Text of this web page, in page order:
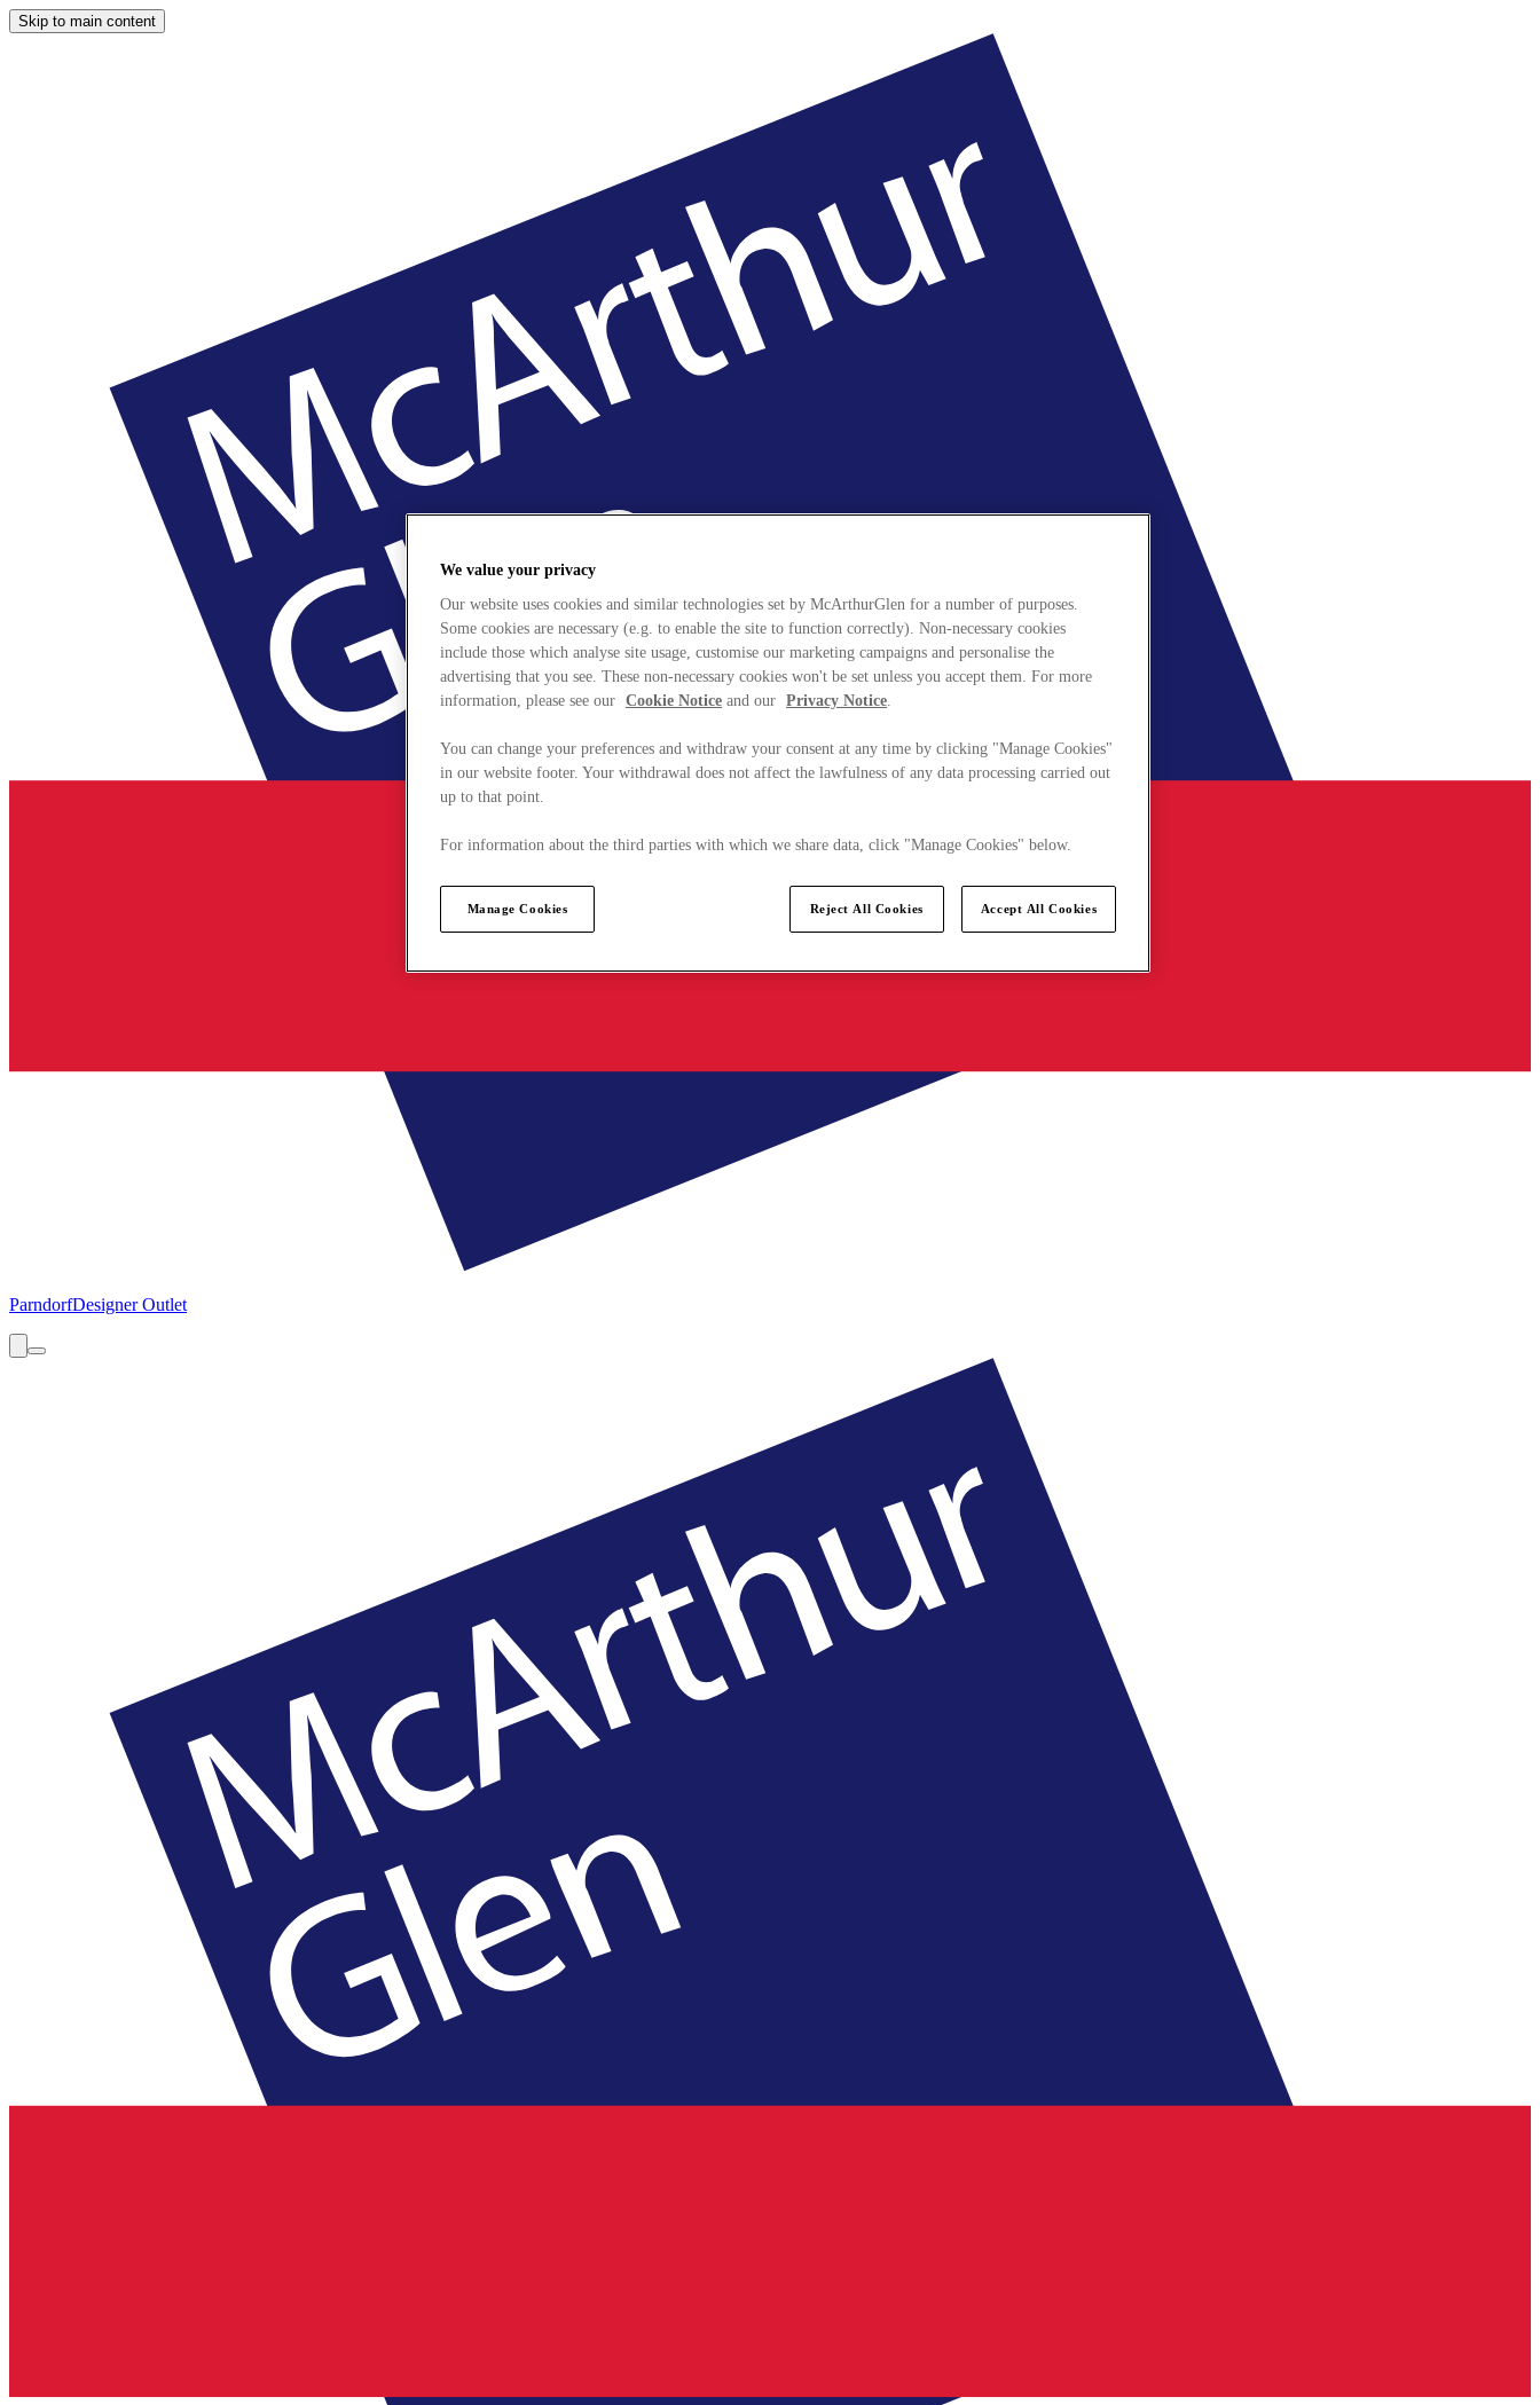
Skip to main content
ParndorfDesigner Outlet
We value your privacy
Our website uses cookies and similar technologies set by McArthurGlen for a number of purposes.
Some cookies are necessary (e.g. to enable the site to function correctly). Non-necessary cookies
include those which analyse site usage, customise our marketing campaigns and personalise the
advertising that you see. These non-necessary cookies won't be set unless you accept them. For more
information, please see our Cookie Notice and our Privacy Notice.
You can change your preferences and withdraw your consent at any time by clicking "Manage Cookies"
in our website footer. Your withdrawal does not affect the lawfulness of any data processing carried out
up to that point.
For information about the third parties with which we share data, click "Manage Cookies" below.
Manage Cookies Reject All Cookies Accept All Cookies